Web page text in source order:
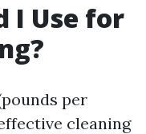
I Use for
per
cleaning